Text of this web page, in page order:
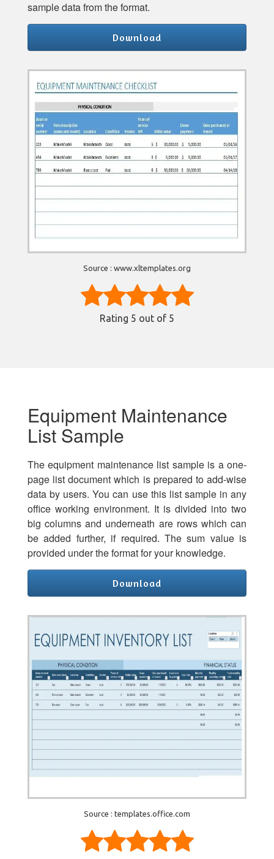
sample data from the format.
Download
Source : www.xltemplates.org
Rating 5 out of 5
Equipment Maintenance
List Sample
The equipment maintenance list sample is a one-
page list document which is prepared to add-wise
data by users. You can use this list sample in any
office working environment. It is divided into two
big columns and underneath are rows which can
be added further, if required. The sum value is
provided under the format for your knowledge.
Download
Source : templates.office.com